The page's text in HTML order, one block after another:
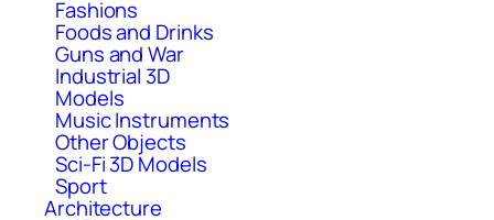
Fashions
Foods and Drinks
Guns and War
Industrial 3D
Models
Music Instruments
Other Objects
Sci-Fi 3D Models
Sport
Architecture